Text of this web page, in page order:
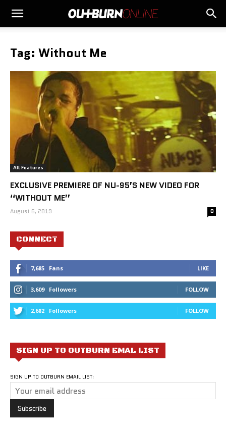
Tag: Without Me
All Features
EXCLUSIVE PREMIERE OF NU-95’S NEW VIDEO FOR
“WITHOUT ME”
August 6, 2019 0
CONNECT
7,685 Fans LIKE
3,609 Followers FOLLOW
2,682 Followers FOLLOW
SIGN UP TO OUTBURN EMAL LIST
SIGN UP TO OUTBURN EMAIL LIST: